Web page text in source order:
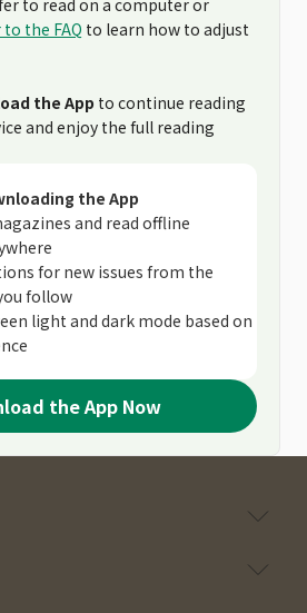
to read on a computer or
the FAQ to learn how to adjust
the App to continue reading
and enjoy the full reading
the App
and read offline
for new issues from the
follow
light and dark mode based on
the App Now